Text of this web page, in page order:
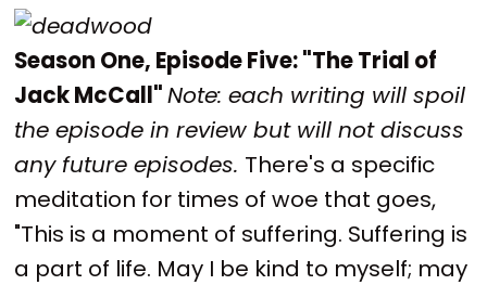
Season One, Episode Five: "The Trial of
Jack McCall"Note: each writing will spoil
the episode in review but will not discuss
any future episodes. There's a specific
meditation for times of woe that goes,
"This is a moment of suffering. Suffering is
a part of life. May I be kind to myself; may